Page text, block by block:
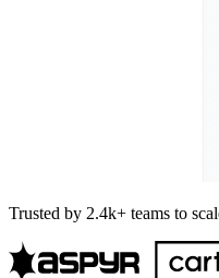
Trusted by 2.4k+ teams to